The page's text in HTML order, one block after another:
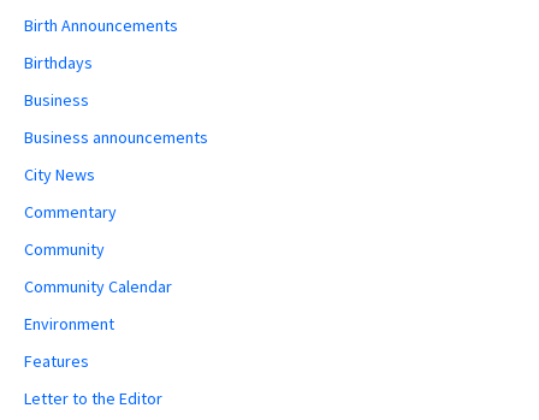
Birth Announcements
Birthdays
Business
Business announcements
City News
Commentary
Community
Community Calendar
Environment
Features
Letter to the Editor